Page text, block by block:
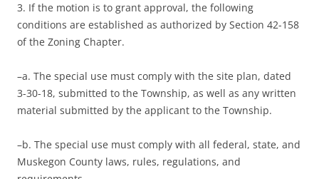
3. If the motion is to grant approval, the following
conditions are established as authorized by Section 42-158
of the Zoning Chapter.
–a. The special use must comply with the site plan, dated
3-30-18, submitted to the Township, as well as any written
material submitted by the applicant to the Township.
–b. The special use must comply with all federal, state, and
Muskegon County laws, rules, regulations, and